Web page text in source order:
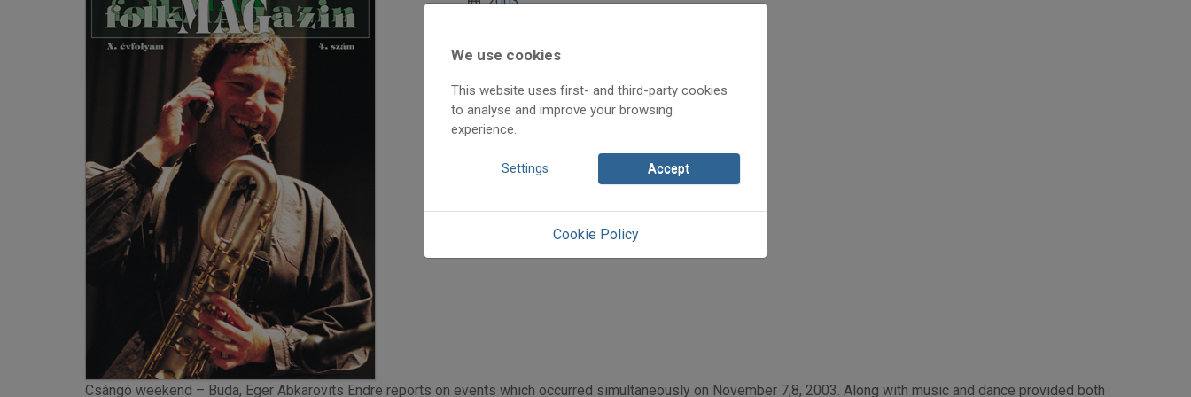
Initpage: 09
=>
Csángó weekend – Buda, Eger Abkarovits Endre reports on events which occurred simultaneously on November 7,8, 2003. Along with music and dance provided both
We use cookies
This website uses first- and third-party cookies
to analyse and improve your browsing
experience.
Settings Accept
Cookie Policy